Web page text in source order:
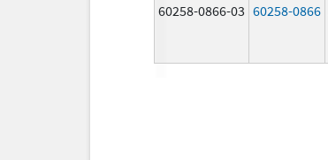
60258-0866-03 60258-0866